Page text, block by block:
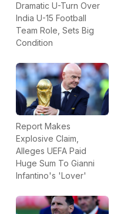
Dramatic U-Turn Over
India U-15 Football
Team Role, Sets Big
Condition
Report Makes
Explosive Claim,
Alleges UEFA Paid
Huge Sum To Gianni
Infantino's 'Lover'